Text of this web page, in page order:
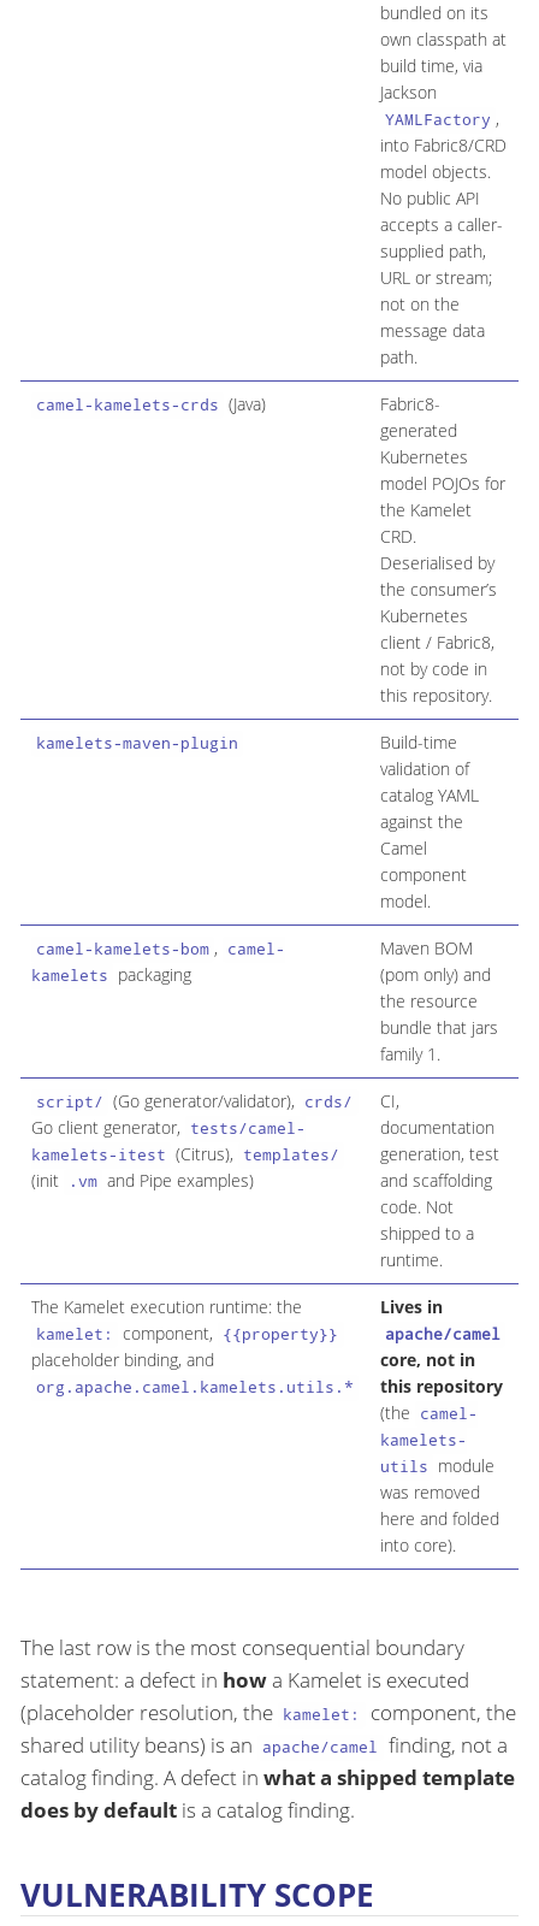
bundled on its
own classpath at
build time, via
Jackson
YAMLFactory ,
into Fabric8/CRD
model objects.
No public API
accepts a caller-
supplied path,
URL or stream;
not on the
message data
path.
camel-kamelets-crds (Java)
Fabric8-
generated
Kubernetes
model POJOs for
the Kamelet
CRD.
Deserialised by
the consumer’s
Kubernetes
client / Fabric8,
not by code in
this repository.
kamelets-maven-plugin
Build-time
validation of
catalog YAML
against the
Camel
component
model.
camel-kamelets-bom , camel-
kamelets packaging
Maven BOM
(pom only) and
the resource
bundle that jars
family 1.
script/ (Go generator/validator), crds/
Go client generator, tests/camel-
kamelets-itest (Citrus), templates/
(init .vm and Pipe examples)
CI,
documentation
generation, test
and scaffolding
code. Not
shipped to a
runtime.
The Kamelet execution runtime: the
kamelet: component, {{property}}
placeholder binding, and
org.apache.camel.kamelets.utils.*
Lives in
apache/camel
core, not in
this repository
(the camel-
kamelets-
utils module
was removed
here and folded
into core).
The last row is the most consequential boundary
statement: a defect in howa Kamelet is executed
(placeholder resolution, the kamelet:
component, the
shared utility beans) is an apache/camel finding, not a
catalog finding. A defect in what a shipped template
does by default is a catalog finding.
VULNERABILITY SCOPE